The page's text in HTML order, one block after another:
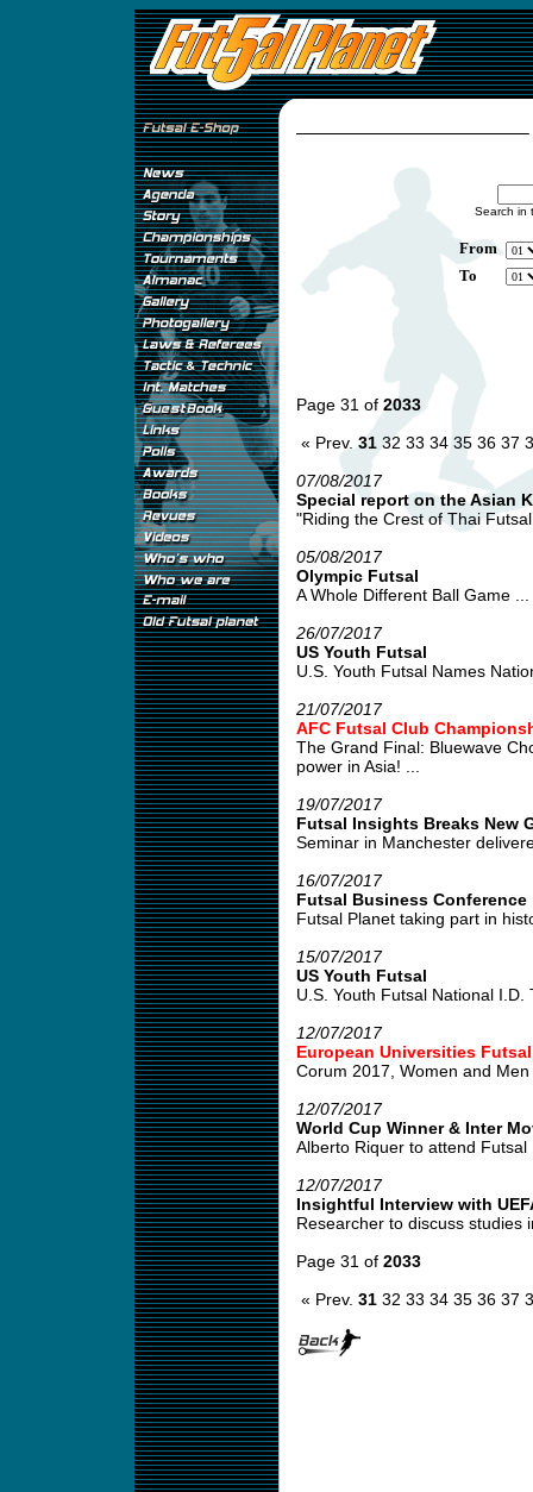
Search in
From
To
Page 31 of 2033
« Prev. 31 32 33 34 35 36 37
07/08/2017
Special report on the Asian
"Riding the Crest of Thai
05/08/2017
Olympic Futsal
A Whole Different Ball Game ...
26/07/2017
US Youth Futsal
U.S. Youth Futsal Names
21/07/2017
AFC Futsal Club
The Grand Final: Bluewave
power in Asia! ...
19/07/2017
Futsal Insights Breaks New
Seminar in Manchester
16/07/2017
Futsal Business Conference
Futsal Planet taking part in
15/07/2017
US Youth Futsal
U.S. Youth Futsal National I.D.
12/07/2017
European Universities
Corum 2017, Women and
12/07/2017
World Cup Winner & Inter
Alberto Riquer to attend Futsal
12/07/2017
Insightful Interview with
Researcher to discuss studies
Page 31 of 2033
« Prev. 31 32 33 34 35 36 37